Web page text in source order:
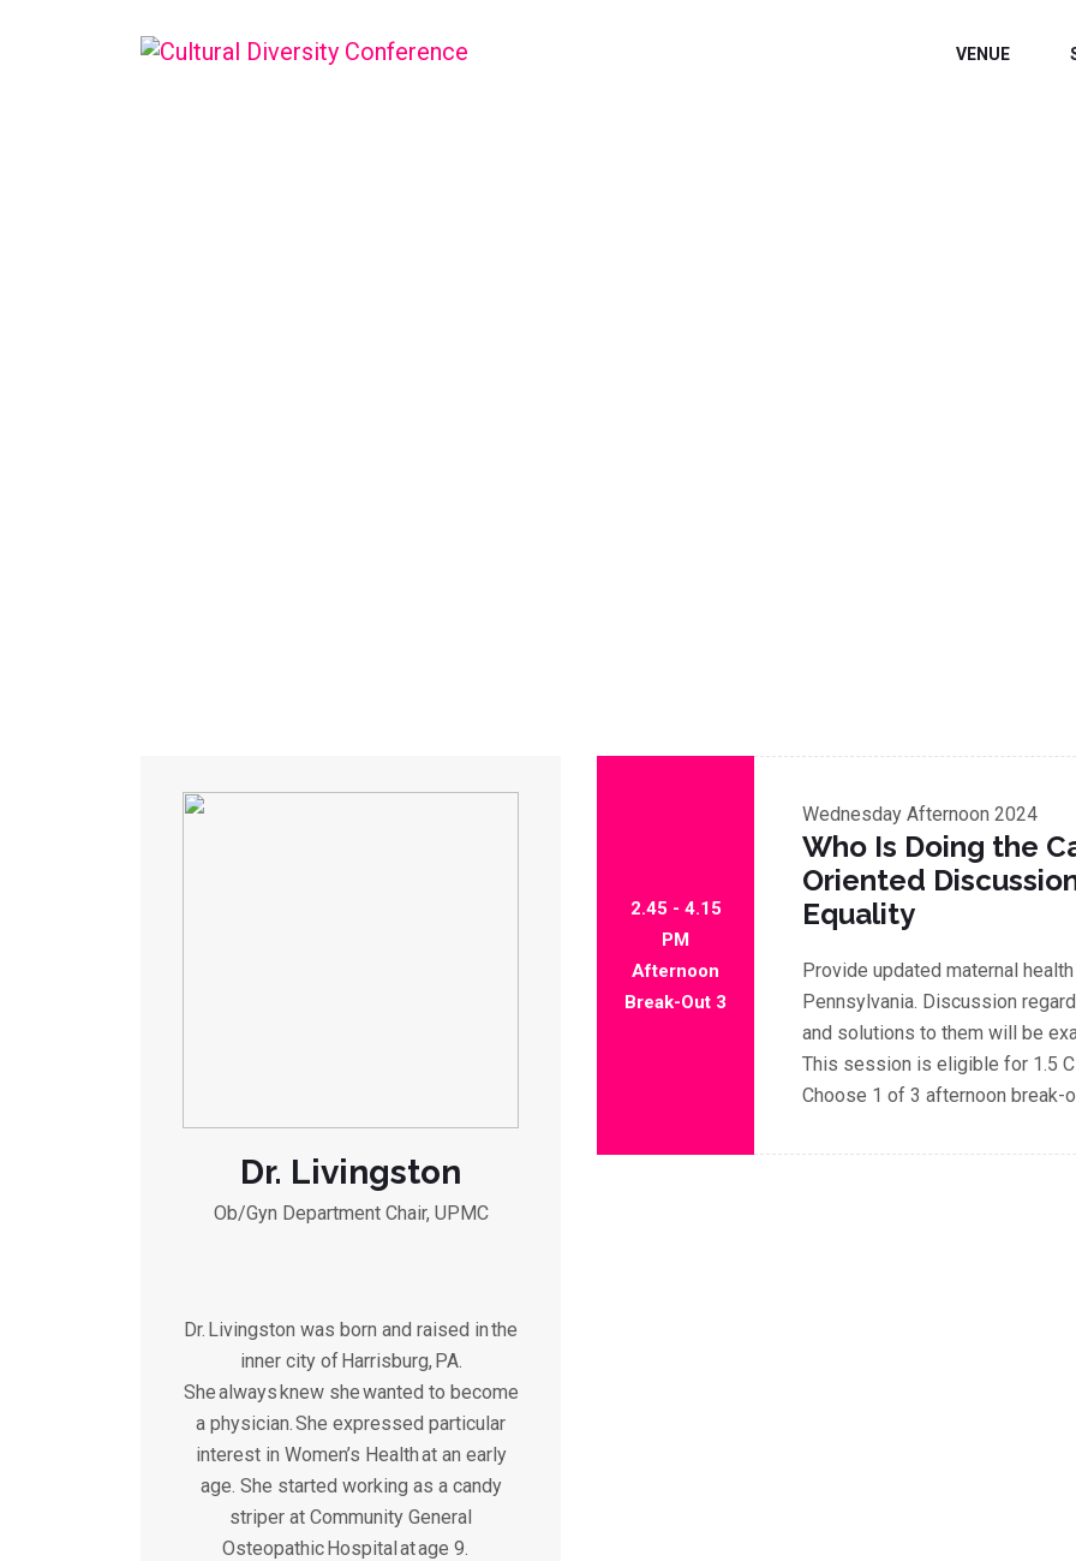
VENUE
Dr. Livingston
Ob/Gyn Department Chair, UPMC
Dr. Livingston was born and raised in the
inner city of Harrisburg, PA.
She always knew she wanted to become
a physician. She expressed particular
interest in Women’s Health at an early
age. She started working as a candy
striper at Community General
Osteopathic Hospital at age 9.
2.45 - 4.15
PM
Afternoon
Break-Out 3
WednesdayAfternoon 2024
Who Is Doing the
Oriented
Equality
Provide updated maternal
Pennsylvania. Discussion
and solutions to them will be
This session is eligible for 1.5
Choose 1 of 3 afternoon break-